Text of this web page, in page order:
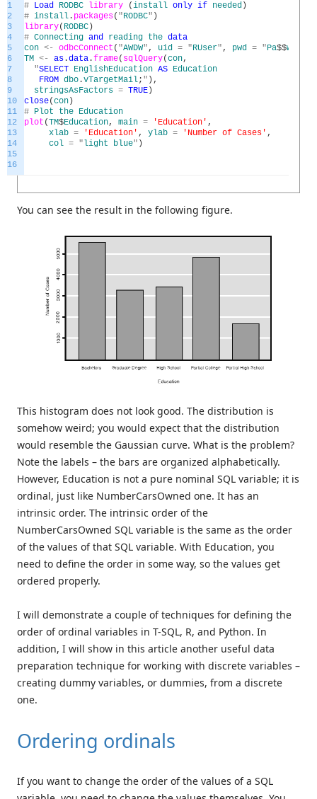
1
2
3
4
5
6
7
8
9
10
11
12
13
14
15
16
# Load RODBC library (install only if needed )
# install . packages( "RODBC" )
library( RODBC )
# Connecting and reading the data
con <- odbcConnect ( "AWDW" , uid = "RUser" , pwd = "Pa$$w0rd
TM <- as .data .frame( sqlQuery(con,
"SELECT EnglishEducation AS Education
FROM dbo .vTargetMail; " ) ,
stringsAsFactors = TRUE )
close(con )
# Plot the Education
plot (TM$Education, main = 'Education' ,
xlab = 'Education' , ylab = 'Number of Cases' ,
col = " light blue" )
You can see the result in the following figure.
This histogram does not look good. The distribution is
somehow weird; you would expect that the distribution
would resemble the Gaussian curve. What is the problem?
Note the labels – the bars are organized alphabetically.
However, Education is not a pure nominal SQL variable; it is
ordinal, just like NumberCarsOwned one. It has an
intrinsic order. The intrinsic order of the
NumberCarsOwned SQL variable is the same as the order
of the values of that SQL variable. With Education, you
need to define the order in some way, so the values get
ordered properly.
I will demonstrate a couple of techniques for defining the
order of ordinal variables in T-SQL, R, and Python. In
addition, I will show in this article another useful data
preparation technique for working with discrete variables –
creating dummy variables, or dummies, from a discrete
one.
Ordering ordinals
If you want to change the order of the values of a SQL